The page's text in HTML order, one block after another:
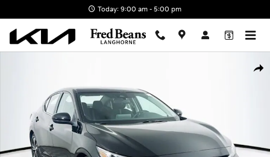
Today: 9:00 am - 5:00 pm